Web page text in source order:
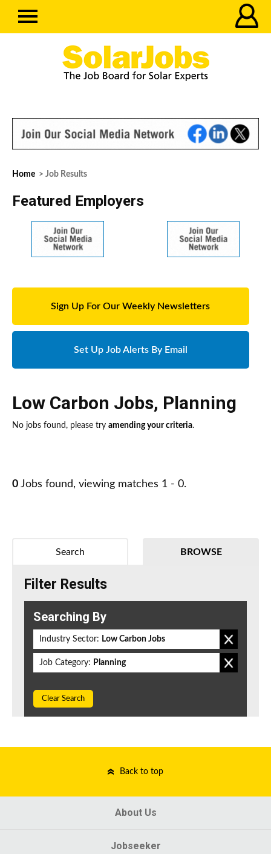
Home > Job Results
Featured Employers
Sign Up For Our Weekly Newsletters
Set Up Job Alerts By Email
Low Carbon Jobs, Planning
No jobs found, please try amending your criteria.
0 Jobs found, viewing matches 1 - 0.
BROWSE
Search
Filter Results
Searching By
Industry Sector: Low Carbon Jobs
Job Category: Planning
Clear Search
Back to top
About Us
Jobseeker